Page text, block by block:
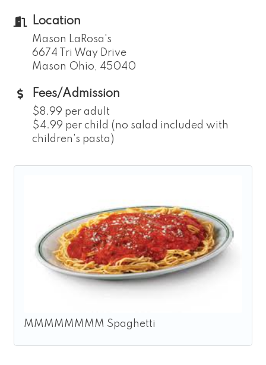
Location
Mason LaRosa's
6674 Tri Way Drive
Mason Ohio, 45040
Fees/Admission
$8.99 per adult
$4.99 per child (no salad included with
children's pasta)
MMMMMMMM Spaghetti